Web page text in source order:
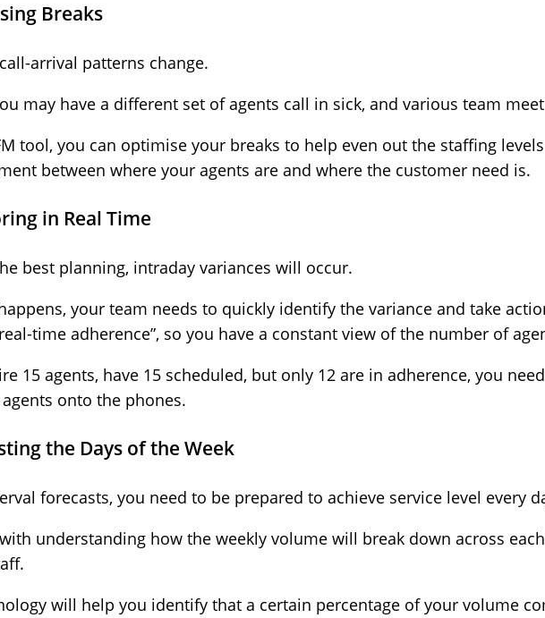
Breaks
arrival patterns change.
may have a different set of agents call in sick, and various team
tool, you can optimise your breaks to help even out the staffing
between where your agents are and where the customer need is.
in Real Time
best planning, intraday variances will occur.
your team needs to quickly identify the variance and take
time adherence”, so you have a constant view of the number of
15 agents, have 15 scheduled, but only 12 are in adherence, you
onto the phones.
the Days of the Week
forecasts, you need to be prepared to achieve service level every
understanding how the weekly volume will break down across
will help you identify that a certain percentage of your volume